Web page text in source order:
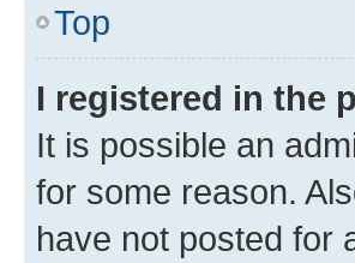
Top
I registered in the
It is possible an
for some reason.
have not posted for